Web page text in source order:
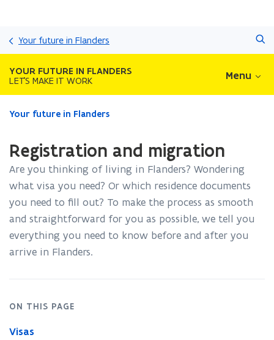
Your future in Flanders
YOUR FUTURE IN FLANDERS
LET'S MAKE IT WORK Menu
ready.
currently
on:
Registration
and
migration
Your future in Flanders
Registration and migration
Are you thinking of living in Flanders? Wondering
what visa you need? Or which residence documents
you need to fill out? To make the process as smooth
and straightforward for you as possible, we tell you
everything you need to know before and after you
arrive in Flanders.
ON THIS PAGE
Visas